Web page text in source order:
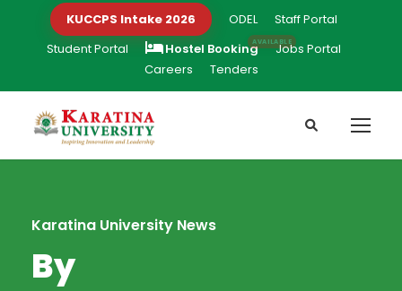
KUCCPS Intake 2026 ODEL
Staff Portal
Student Portal
Hostel Booking
Jobs Portal
Careers
Tenders
Karatina University News
By